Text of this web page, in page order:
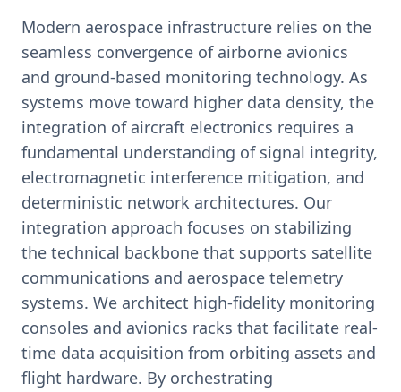
Modern aerospace infrastructure relies on the
seamless convergence of airborne avionics
and ground-based monitoring technology. As
systems move toward higher data density, the
integration of aircraft electronics requires a
fundamental understanding of signal integrity,
electromagnetic interference mitigation, and
deterministic network architectures. Our
integration approach focuses on stabilizing
the technical backbone that supports satellite
communications and aerospace telemetry
systems. We architect high-fidelity monitoring
consoles and avionics racks that facilitate real-
time data acquisition from orbiting assets and
flight hardware. By orchestrating